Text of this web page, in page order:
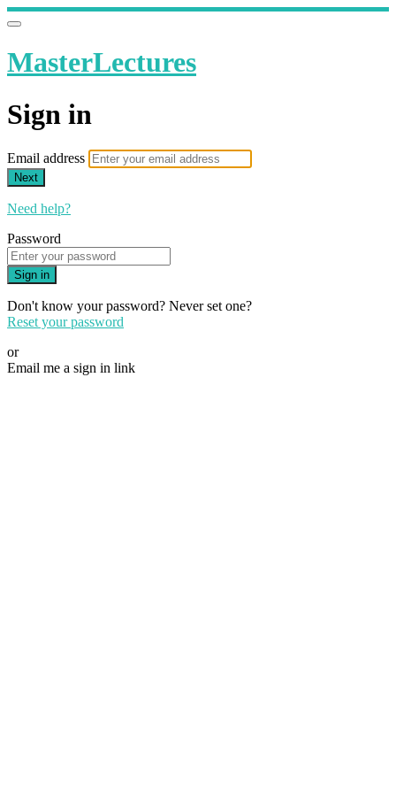
MasterLectures
Sign in
Email address
Next
Need help?
Password
Sign in
Don't know your password? Never set one?
Reset your password
or
Email me a sign in link